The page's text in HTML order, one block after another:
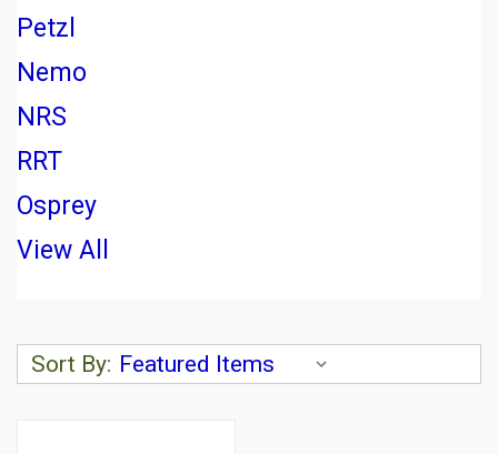
Petzl
Nemo
NRS
RRT
Osprey
View All
Sort By: